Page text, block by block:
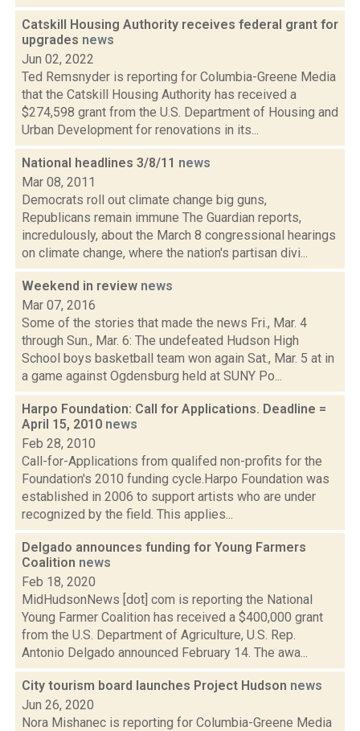
Catskill Housing Authority receives federal grant for
upgrades news
Jun 02, 2022
Ted Remsnyder is reporting for Columbia-Greene Media
that the Catskill Housing Authority has received a
$274,598 grant from the U.S. Department of Housing and
Urban Development for renovations in its...
National headlines 3/8/11 news
Mar 08, 2011
Democrats roll out climate change big guns,
Republicans remain immune The Guardian reports,
incredulously, about the March 8 congressional hearings
on climate change, where the nation's partisan divi...
Weekend in review news
Mar 07, 2016
Some of the stories that made the news Fri., Mar. 4
through Sun., Mar. 6: The undefeated Hudson High
School boys basketball team won again Sat., Mar. 5 at in
a game against Ogdensburg held at SUNY Po...
Harpo Foundation: Call for Applications. Deadline =
April 15, 2010 news
Feb 28, 2010
Call-for-Applications from qualifed non-profits for the
Foundation's 2010 funding cycle.Harpo Foundation was
established in 2006 to support artists who are under
recognized by the field. This applies...
Delgado announces funding for Young Farmers
Coalition news
Feb 18, 2020
MidHudsonNews [dot] com is reporting the National
Young Farmer Coalition has received a $400,000 grant
from the U.S. Department of Agriculture, U.S. Rep.
Antonio Delgado announced February 14. The awa...
City tourism board launches Project Hudson news
Jun 26, 2020
Nora Mishanec is reporting for Columbia-Greene Media